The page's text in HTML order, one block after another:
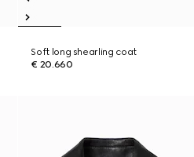
Soft long shearling coat
€ 20.660